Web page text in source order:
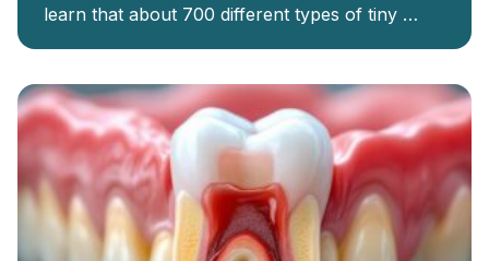
learn that about 700 different types of tiny …